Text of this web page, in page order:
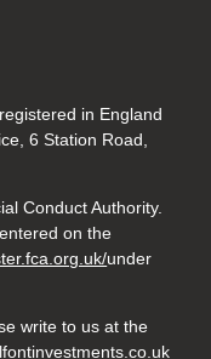
in England
6 Station Road,
Conduct Authority.
on the
under
write to us at the